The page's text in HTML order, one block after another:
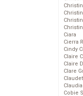
Ciara
Cierra
Cindy
Claire
Claire
Clare
Cobie